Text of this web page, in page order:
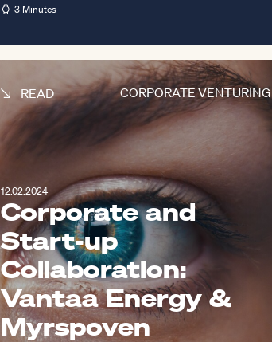
3 Minutes
CORPORATE VENTURING
READ
12.02.2024
Corporate and
Start-up
Collaboration:
Vantaa Energy &
Myrspoven